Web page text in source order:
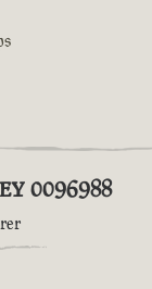
0096988